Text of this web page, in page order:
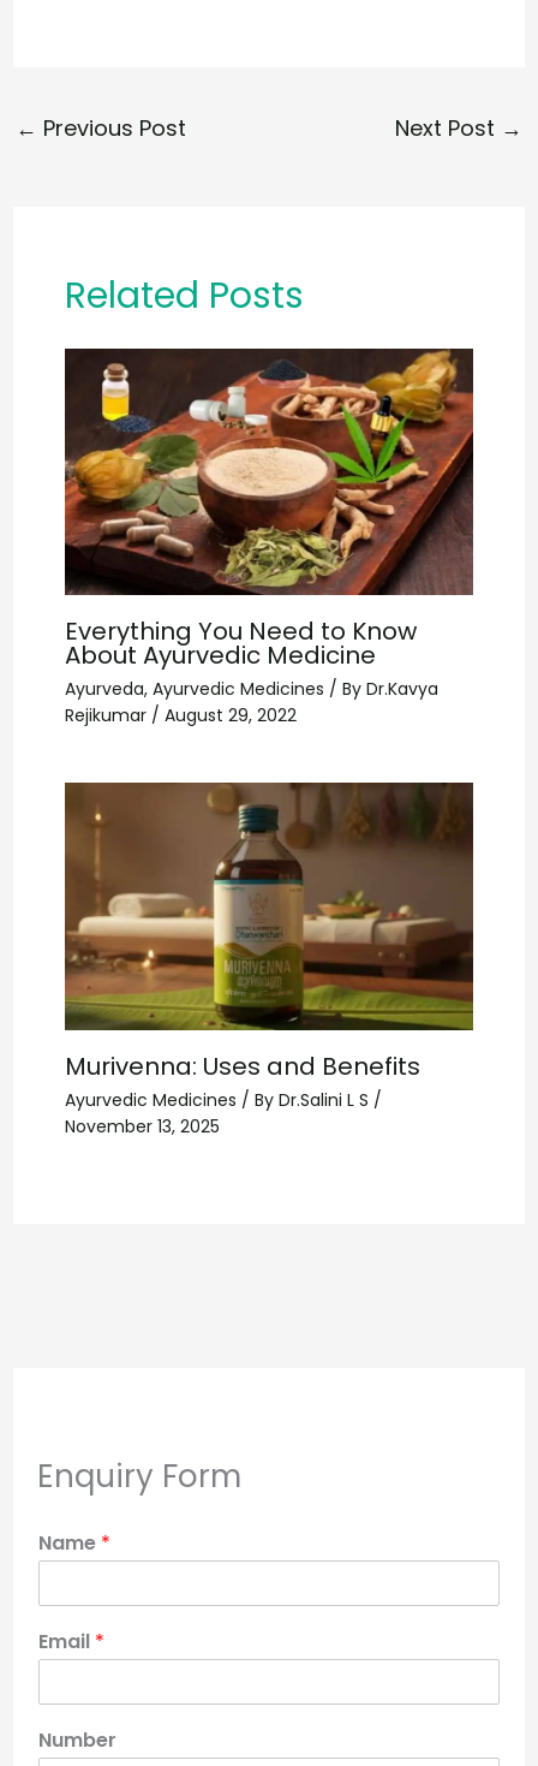
← Previous Post Next Post →
Related Posts
Everything You Need to Know
About Ayurvedic Medicine
Ayurveda, Ayurvedic Medicines / By Dr.Kavya
Rejikumar / August 29, 2022
Murivenna: Uses and Benefits
Ayurvedic Medicines / By Dr.Salini L S /
November 13, 2025
Enquiry Form
Name *
Email *
Number